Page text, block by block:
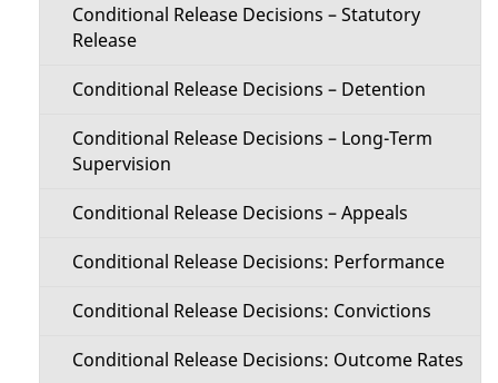
Conditional Release Decisions – Statutory
Release
Conditional Release Decisions – Detention
Conditional Release Decisions – Long-Term
Supervision
Conditional Release Decisions – Appeals
Conditional Release Decisions: Performance
Conditional Release Decisions: Convictions
Conditional Release Decisions: Outcome Rates